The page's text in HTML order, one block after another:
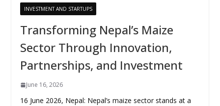
INVESTMENT AND STARTUPS
Transforming Nepal’s Maize
Sector Through Innovation,
Partnerships, and Investment
June 16, 2026
16 June 2026, Nepal: Nepal’s maize sector stands at a